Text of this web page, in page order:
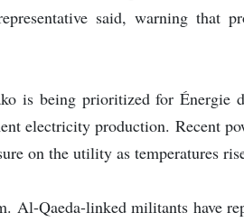
said, warning that
is being prioritized for Énergie
electricity production. Recent
on the utility as temperatures
Al-Qaeda-linked militants have